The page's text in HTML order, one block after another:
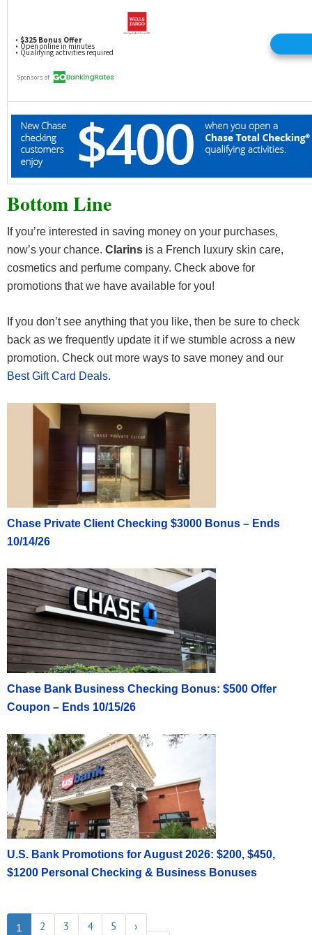
Bottom Line
If you’re interested in saving money on your purchases,
now’s your chance. Clarins is a French luxury skin care,
cosmetics and perfume company. Check above for
promotions that we have available for you!
If you don’t see anything that you like, then be sure to check
back as we frequently update it if we stumble across a new
promotion. Check out more ways to save money and our
Best Gift Card Deals.
Chase Private Client Checking $3000 Bonus – Ends
10/14/26
Chase Bank Business Checking Bonus: $500 Offer
Coupon – Ends 10/15/26
U.S. Bank Promotions for August 2026: $200, $450,
$1200 Personal Checking & Business Bonuses
1 2 3 4 5
›